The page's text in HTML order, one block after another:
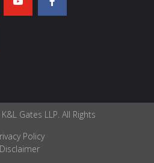
Gates LLP. All Rights
Policy
Disclaimer